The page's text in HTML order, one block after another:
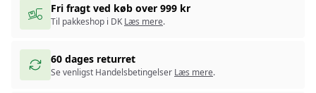
Fri fragt ved køb over 999 kr
Til pakkeshop i DK Læs mere.
60 dages returret
Se venligst Handelsbetingelser Læs mere.